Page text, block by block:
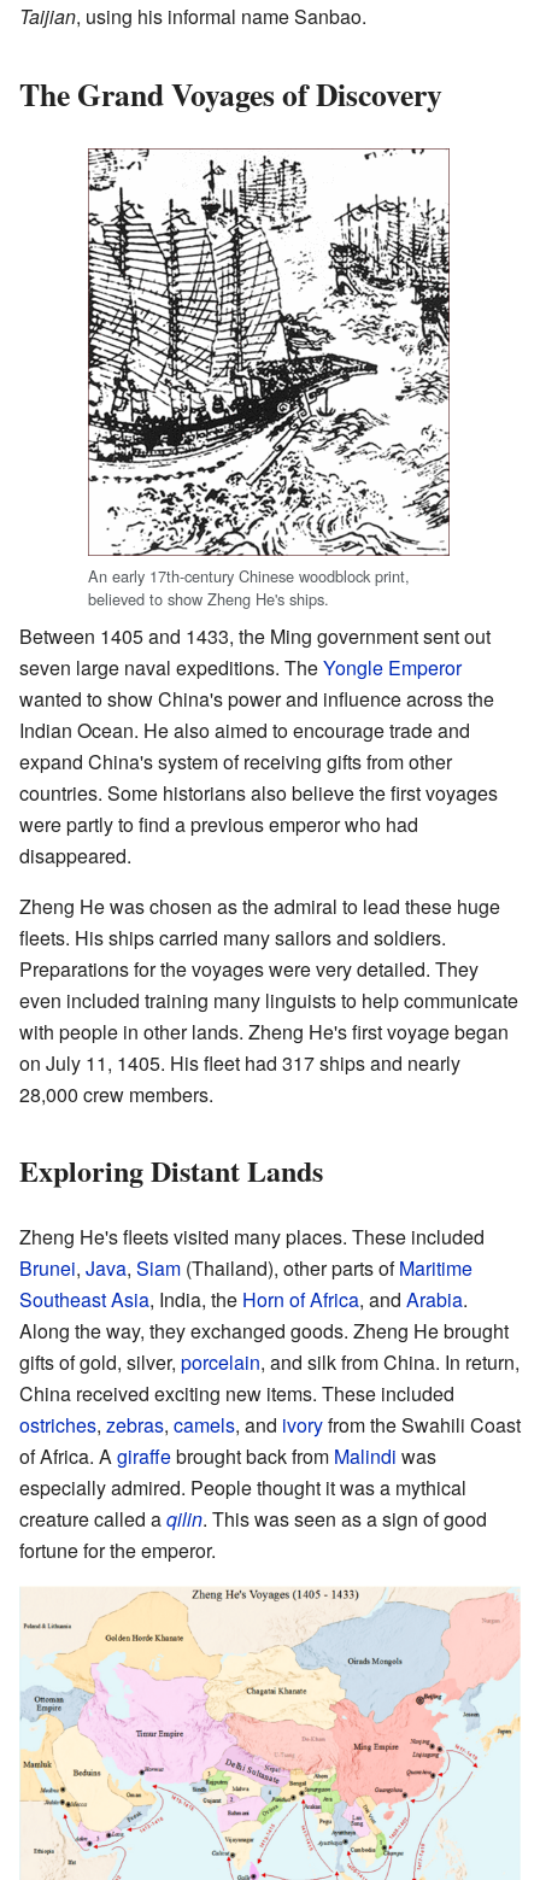
Taijian, using his informal name Sanbao.
The Grand Voyages of Discovery
An early 17th-century Chinese woodblock print,
believed to show Zheng He's ships.
Between 1405 and 1433, the Ming government sent out
seven large naval expeditions. TheYongle Emperor
wanted to show China's power and influence across the
Indian Ocean. He also aimed to encourage trade and
expand China's system of receiving gifts from other
countries. Some historians also believe the first voyages
were partly to find a previous emperor who had
disappeared.
Zheng He was chosen as the admiral to lead these huge
fleets. His ships carried many sailors and soldiers.
Preparations for the voyages were very detailed. They
even included training many linguists to help communicate
with people in other lands. Zheng He's first voyage began
on July 11, 1405. His fleet had 317 ships and nearly
28,000 crew members.
Exploring Distant Lands
Zheng He's fleets visited many places. These included
Brunei, Java, Siam (Thailand), other parts ofMaritime
Southeast Asia, India, the Horn of Africa, and Arabia.
Along the way, they exchanged goods. Zheng He brought
gifts of gold, silver, porcelain, and silk from China. In return,
China received exciting new items. These included
ostriches, zebras, camels, and ivoryfrom the Swahili Coast
of Africa. Agiraffebrought back from Malindi was
especially admired. People thought it was a mythical
creature called aqilin. This was seen as a sign of good
fortune for the emperor.